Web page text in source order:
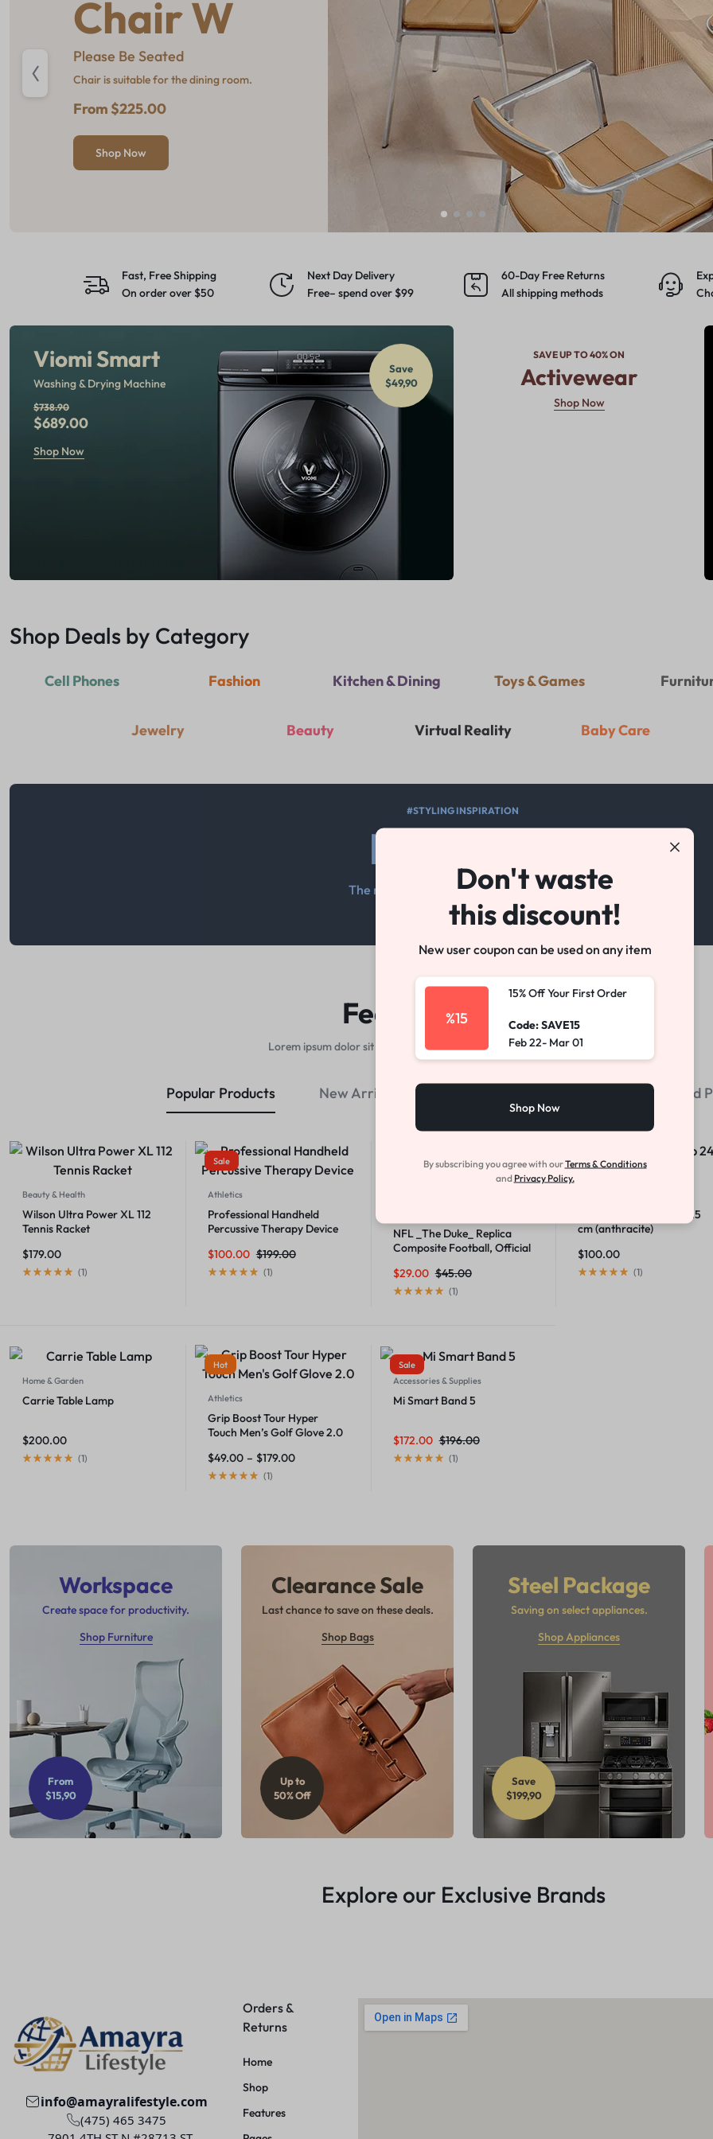
Make your own story
Explore Now
Chair W
Please Be Seated
Chair is suitable for the dining room.
From $225.00
Shop Now
Pro Picks
Go big with gear built to take on
the cold.
Up to %25 off
Shop Now
Oled
The depth of colours is
breathtaking
From $779
Shop Now
Refresh
Shop Now
Fast, Free Shipping
On order over $50
Next Day Delivery
Free– spend over $99
60-Day Free Returns
All shipping methods
Viomi Smart
Washing & Drying Machine
$738.90
$689.00
Shop Now
Save
$49,90
SAVE UP TO 40% ON
Activewear
Shop Now
Shop Deals by Category
Cell Phones Fashion Kitchen & Dining Toys & Games
Jewelry Beauty Virtual Reality Baby Care
#STYLING INSPIRATION
New Look
The motivation you need to keep moving
Shop Women Shop Men
Featured Products
Lorem ipsum dolor sit amet, consectetur adipisicing elit, sed do eiusmod tempor.
Popular Products New Arrivals Most-viewed
Beauty & Health
Wilson Ultra Power XL 112
Tennis Racket
$179.00
(1)
Sale
Athletics
Professional Handheld
Percussive Therapy Device
$199.00
$100.00
(1)
NFL _The Duke_ Replica
Composite Football, Official
$45.00
$29.00
(1)
Hot
Soft spot solar lamp 24.5
cm (anthracite)
$100.00
(1)
Home & Garden
Carrie Table Lamp
$200.00
(1)
Hot
Athletics
Grip Boost Tour Hyper
Touch Men’s Golf Glove 2.0
$49.00 – $179.00
(1)
Sale
Accessories & Supplies
Mi Smart Band 5
$196.00
$172.00
(1)
Workspace
Create space for productivity.
Shop Furniture
From
$15,90
Clearance Sale
Last chance to save on these deals.
Shop Bags
Up to
50% Off
Steel Package
Saving on select appliances.
Shop Appliances
Save
$199,90
Explore our Exclusive Brands
info@amayralifestyle.com
(475) 465 3475
Orders &
Returns
Home
Shop
Features
Don't waste
this discount!
New user coupon can be used on any item
%15
15% Off Your First Order
Code: SAVE15
Feb 22- Mar 01
Shop Now
By subscribing you agree with ourTerms & Conditions
and Privacy Policy.